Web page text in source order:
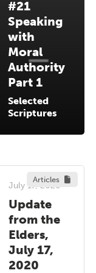
#21
Speaking
with
Moral
Authority
Part 1
Selected
Scriptures
Articles
July 17, 2020
Update
from the
Elders,
July 17,
2020